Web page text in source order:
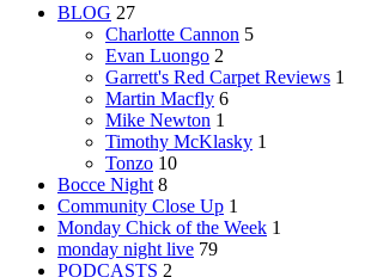
BLOG 27
Charlotte Cannon 5
Evan Luongo 2
Garrett's Red Carpet Reviews 1
Martin Macfly 6
Mike Newton 1
Timothy McKlasky 1
Tonzo 10
Bocce Night 8
Community Close Up 1
Monday Chick of the Week 1
monday night live 79
PODCASTS 2